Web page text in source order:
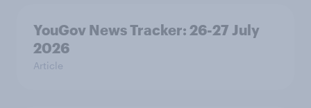
YouGov News Tracker: 26-27 July
2026
Article